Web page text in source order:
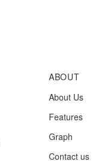
ABOUT
About Us
Features
Graph
Contact us